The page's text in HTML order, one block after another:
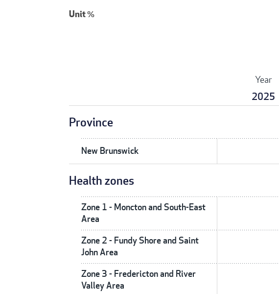
Unit%
Year
2025
Province
New Brunswick
Health zones
Zone 1 - Moncton and South-East
Area
Zone 2 - Fundy Shore and Saint
John Area
Zone 3 - Fredericton and River
Valley Area